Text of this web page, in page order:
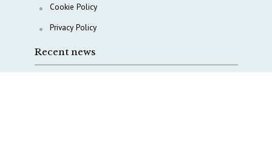
Cookie Policy
Privacy Policy
Recent news